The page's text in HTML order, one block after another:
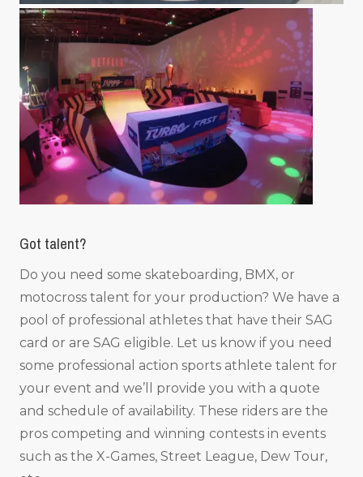
Got talent?
Do you need some skateboarding, BMX, or
motocross talent for your production? We have a
pool of professional athletes that have their SAG
card or are SAG eligible. Let us know if you need
some professional action sports athlete talent for
your event and we’ll provide you with a quote
and schedule of availability. These riders are the
pros competing and winning contests in events
such as the X-Games, Street League, Dew Tour,